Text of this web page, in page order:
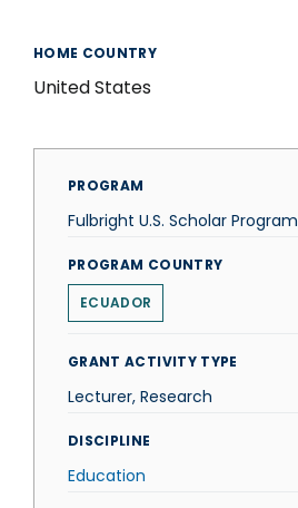
HOME COUNTRY
United States
PROGRAM
Fulbright U.S. Scholar Program
PROGRAM COUNTRY
ECUADOR
GRANT ACTIVITY TYPE
Lecturer, Research
DISCIPLINE
Education